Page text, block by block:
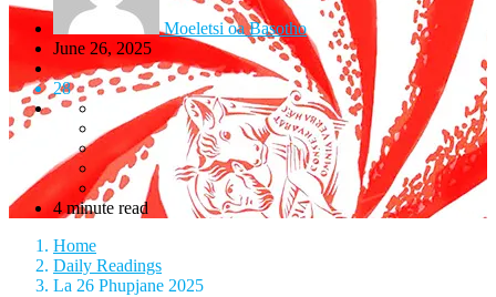
Moeletsi oa Basotho
June 26, 2025
28
4 minute read
Home
Daily Readings
La 26 Phupjane 2025